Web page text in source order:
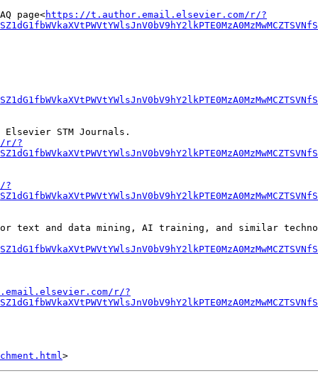
page<https://t.author.email.elsevier.com/r/?
STM Journals.
r/?
?
text and data mining, AI training, and similar
r/?